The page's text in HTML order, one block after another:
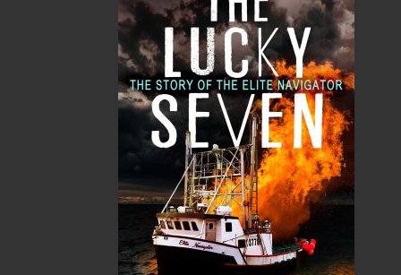
ABOUT FLANKER PRESS
TURNING PAGES SINCE 1994
Flanker Press is a bright spark in the Newfoundland
and Labrador publishing scene. As the province’s
most active publisher of trade books, the company
now averages twenty new titles per year, with a heavy
emphasis on regional non-fiction and historical
The mission of Flanker Press is to provide a quality
publishing service to the local and regional writing
community and to actively promote its authors and
their books in Canada and abroad.